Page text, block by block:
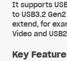
It supports
to USB3.2
extend, for
Video and
Key